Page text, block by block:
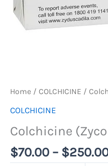
Home / COLCHICINE /
COLCHICINE
Colchicine
$70.00 – $